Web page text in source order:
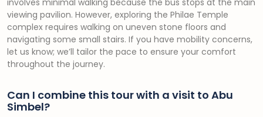
involves minimal walking because the bus stops at the main
viewing pavilion. However, exploring the Philae Temple
complex requires walking on uneven stone floors and
navigating some small stairs. If you have mobility concerns,
let us know; we’ll tailor the pace to ensure your comfort
throughout the journey.
Can I combine this tour with a visit to Abu
Simbel?